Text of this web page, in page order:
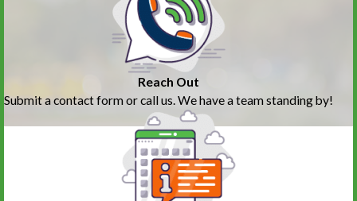
Reach Out
Submit a contact form or call us. We have a team standing by!